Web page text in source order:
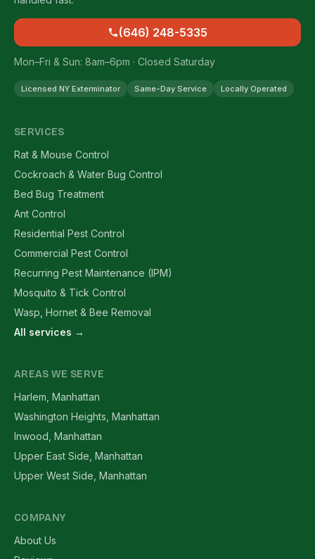
(646) 248-5335
Mon–Fri & Sun: 8am–6pm · Closed Saturday
Licensed NY Exterminator Same-Day Service Locally Operated
SERVICES
Rat & Mouse Control
Cockroach & Water Bug Control
Bed Bug Treatment
Ant Control
Residential Pest Control
Commercial Pest Control
Recurring Pest Maintenance (IPM)
Mosquito & Tick Control
Wasp, Hornet & Bee Removal
All services →
AREAS WE SERVE
Harlem, Manhattan
Washington Heights, Manhattan
Inwood, Manhattan
Upper East Side, Manhattan
Upper West Side, Manhattan
COMPANY
About Us